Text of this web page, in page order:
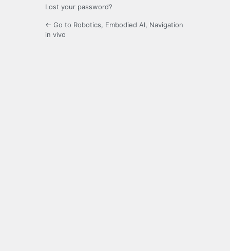
Lost your password?
← Go to Robotics, Embodied AI, Navigation
in vivo